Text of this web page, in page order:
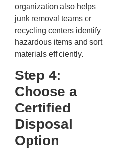
organization also helps
junk removal teams or
recycling centers identify
hazardous items and sort
materials efficiently.
Step 4:
Choose a
Certified
Disposal
Option